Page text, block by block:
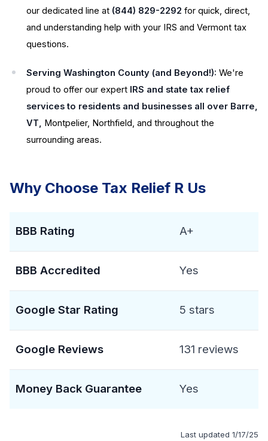
our dedicated line at (844) 829-2292 for quick, direct,
and understanding help with your IRS and Vermont tax
questions.
Serving Washington County (and Beyond!): We're
proud to offer our expert IRS and state tax relief
services to residents and businesses all over Barre,
VT, Montpelier, Northfield, and throughout the
surrounding areas.
Why Choose Tax Relief R Us
BBB Rating A+
BBB Accredited Yes
Google Star Rating 5 stars
Google Reviews 131 reviews
Money Back Guarantee Yes
Last updated 1/17/25